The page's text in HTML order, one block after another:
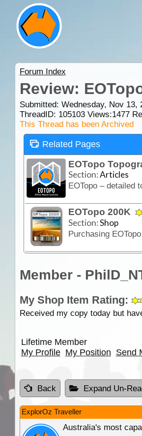
Forum Index
Review:
Submitted: Wednesday, Nov 13,
ThreadID: 105103Views:1477
This Thread has been Archived
Related Pages
EOTopo
Section:Articles
EOTopo 200K
Section:Shop
Member -
My Shop Item Rating:
Received my copy today but
Lifetime Member
My Profile My Position Send
Back Expand Un-
ExplorOz Traveller
Australia's most